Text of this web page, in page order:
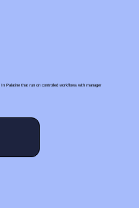
Palatine that run on controlled workflows with manager